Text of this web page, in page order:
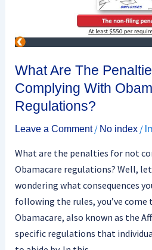
What Are The
Complying With
Regulations?
Leave a Comment / No index/
What are the penalties for not
Obamacare regulations? Well,
wondering what consequences
following the rules, you’ve
Obamacare, also known as the
specific regulations that
With
Obamacare
Regulations?